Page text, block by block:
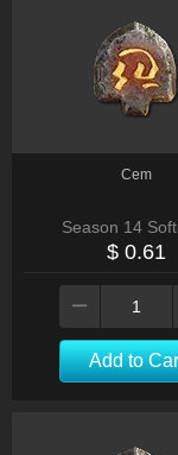
Cem
Season 14
$ 0.61
Add to